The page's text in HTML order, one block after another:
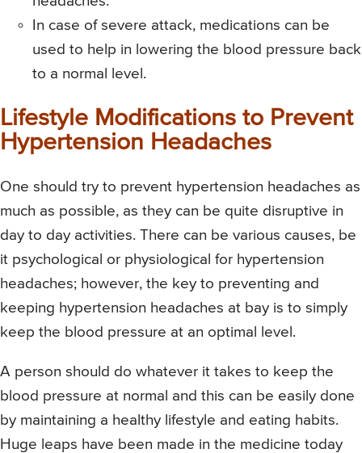
In case of severe attack, medications can be
used to help in lowering the blood pressure back
to a normal level.
Lifestyle Modifications to Prevent
Hypertension Headaches
One should try to prevent hypertension headaches as
much as possible, as they can be quite disruptive in
day to day activities. There can be various causes, be
it psychological or physiological for hypertension
headaches; however, the key to preventing and
keeping hypertension headaches at bay is to simply
keep the blood pressure at an optimal level.
A person should do whatever it takes to keep the
blood pressure at normal and this can be easily done
by maintaining a healthy lifestyle and eating habits.
Huge leaps have been made in the medicine today